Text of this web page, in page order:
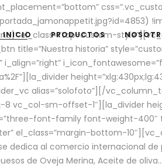
INICIO PRODUCTOS
el_class=”top-custom-
title=”Nuestra historia”
alias=”solofoto”][/
sm-offset-1″][la_divider
font-family font-weight-400″
el_class=”margin-bottom-
dedica al comercio internacional
de Oveja Merina, Aceite de